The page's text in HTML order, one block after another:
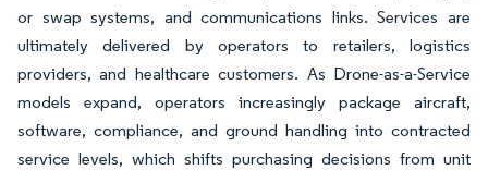
or swap systems, and communications links. Services are
ultimately delivered by operators to retailers, logistics
providers, and healthcare customers. As Drone-as-a-Service
models expand, operators increasingly package aircraft,
software, compliance, and ground handling into contracted
service levels, which shifts purchasing decisions from unit